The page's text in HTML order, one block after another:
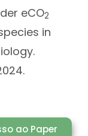
eCO2
in
ao Paper